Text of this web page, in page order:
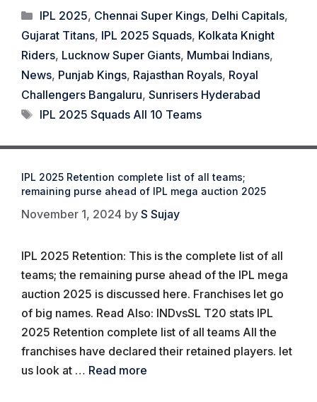
Categories
IPL 2025, Chennai Super Kings, Delhi Capitals,
Gujarat Titans, IPL 2025 Squads, Kolkata Knight
Riders, Lucknow Super Giants, Mumbai Indians,
News, Punjab Kings, Rajasthan Royals, Royal
Challengers Bangaluru, Sunrisers Hyderabad
Tags
IPL 2025 Squads All 10 Teams
IPL 2025 Retention complete list of all teams;
remaining purse ahead of IPL mega auction 2025
November 1, 2024 by S Sujay
IPL 2025 Retention: This is the complete list of all
teams; the remaining purse ahead of the IPL mega
auction 2025 is discussed here. Franchises let go
of big names. Read Also: INDvsSL T20 stats IPL
2025 Retention complete list of all teams All the
franchises have declared their retained players. let
us look at … Read more